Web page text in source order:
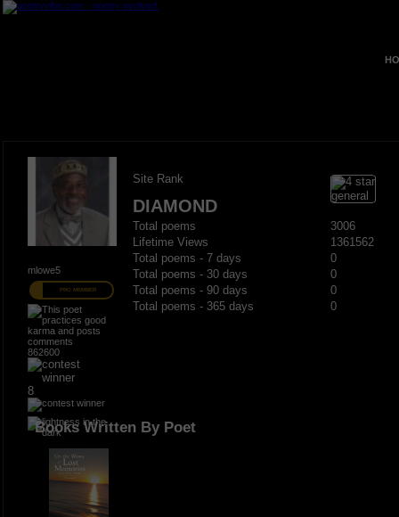
mlowe5
PRO MEMBER
862600
8
Site Rank
DIAMOND
Total poems
3006
Lifetime Views
1361562
Total poems - 7 days
0
Total poems - 30 days
0
Total poems - 90 days
0
Total poems - 365 days
0
Books Written By Poet